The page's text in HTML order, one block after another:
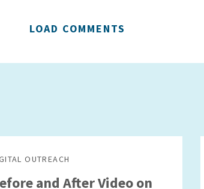
LOAD COMMENTS
OUTREACH
and After Video on